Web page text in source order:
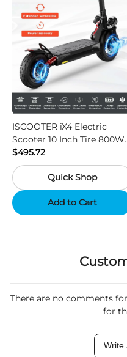
ISCOOTER iX4 Electric
Scooter 10 Inch Tire 800W
Motor 45km / h Max Speed
with 48V 15Ah Battery,
Support App - Region A
$495.72
Quick Shop
Add to Cart
There are no comments
for
Write